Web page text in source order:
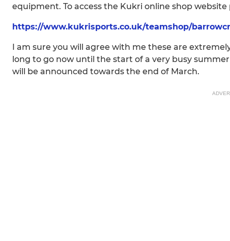
equipment. To access the Kukri online shop website
https://www.kukrisports.co.uk/teamshop/
I am sure you will agree with me these are
long to go now until the start of a very busy
will be announced towards the end of March.